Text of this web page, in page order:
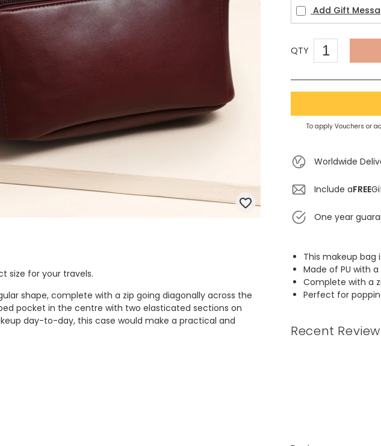
size for your travels.
shape, complete with a zip going diagonally across the
pocket in the centre with two elasticated sections on
day-to-day, this case would make a practical and
Add Gift
QTY
To apply Vouchers or
Worldwide
Include aFREE
One year
This makeup bag
Made of PU with
Complete with a
Perfect for
Recent